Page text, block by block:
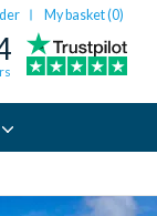
My basket (0)